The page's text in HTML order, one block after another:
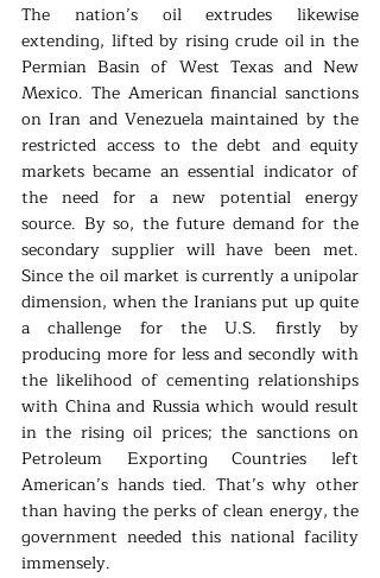
The nation’s oil extrudes likewise
extending, lifted by rising crude oil in the
Permian Basin of West Texas and New
Mexico. The American financial sanctions
on Iran and Venezuela maintained by the
restricted access to the debt and equity
markets became an essential indicator of
the need for a new potential energy
source. By so, the future demand for the
secondary supplier will have been met.
Since the oil market is currently a unipolar
dimension, when the Iranians put up quite
a challenge for the U.S. firstly by
producing more for less and secondly with
the likelihood of cementing relationships
with China and Russia which would result
in the rising oil prices; the sanctions on
Petroleum Exporting Countries left
American’s hands tied. That’s why other
than having the perks of clean energy, the
government needed this national facility
immensely.